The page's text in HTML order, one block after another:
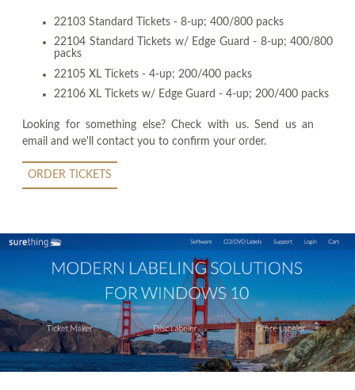
22103 Standard Tickets - 8-up; 400/800 packs
22104 Standard Tickets w/ Edge Guard - 8-up; 400/800
packs
22105 XL Tickets - 4-up; 200/400 packs
22106 XL Tickets w/ Edge Guard - 4-up; 200/400 packs
Looking for something else? Check with us. Send us an
email and we'll contact you to confirm your order.
ORDER TICKETS